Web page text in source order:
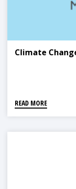
Climate
READ MORE